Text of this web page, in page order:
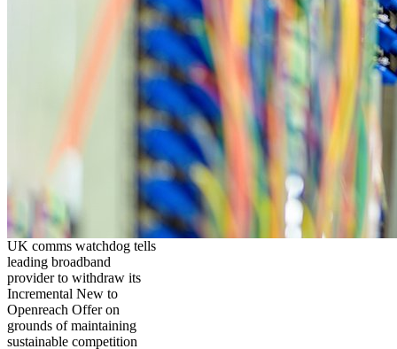
UK comms watchdog tells
leading broadband
provider to withdraw its
Incremental New to
Openreach Offer on
grounds of maintaining
sustainable competition